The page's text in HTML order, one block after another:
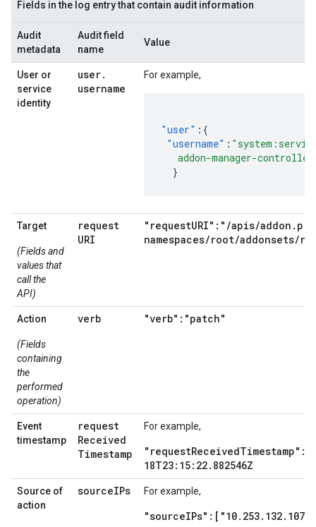
Fields in the log entry that contain audit information
Audit
metadata
Audit field
name
Value
User or
service
identity
user.
username
For example,
"user" :{
"username" :
addon-manager-
}
Target
(Fields and
values that
call the
API)
request
URI
"requestURI":"/apis/
namespaces/root/addonsets/
Action
(Fields
containing
the
performed
operation)
verb "verb":"patch"
Event
timestamp
request
Received
Timestamp
For example,
18T23:15:22.882546Z
Source of
action
sourceIPs For example,
"sourceIPs":["10.253.132.107"]